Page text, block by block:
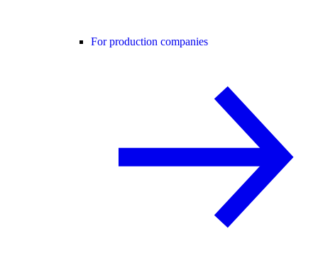
For production companies